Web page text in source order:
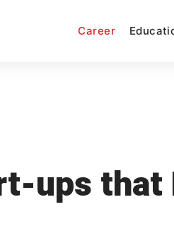
Career
ups that